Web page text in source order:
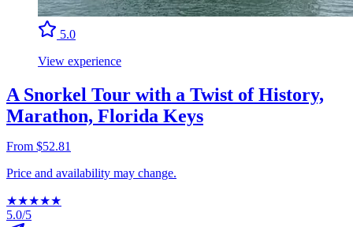
5.0
View experience
A Snorkel Tour with a Twist of History,
Marathon, Florida Keys
From $52.81
Price and availability may change.
★★★★★
5.0/5